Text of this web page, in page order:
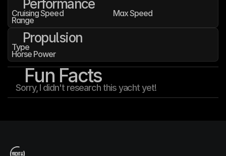
Performance
Cruising Speed Max Speed
Range
Propulsion
Type
Horse Power
Fun Facts
Sorry, I didn't research this yacht yet!